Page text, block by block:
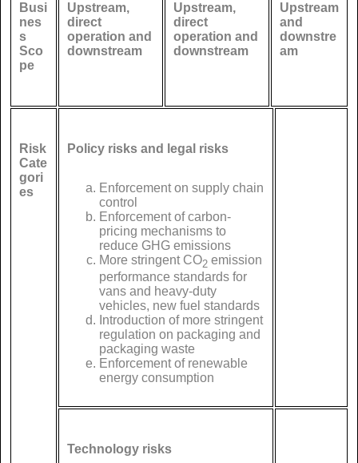
Busi
nes
s
Sco
pe
Upstream,
direct
operation and
downstream
Upstream,
direct
operation and
downstream
Upstream
and
downstre
am
Risk
Cate
gori
es
Policy risks and legal risks
Enforcement on supply chain
control
Enforcement of carbon-
pricing mechanisms to
reduce GHG emissions
More stringent CO2 emission
performance standards for
vans and heavy-duty
vehicles, new fuel standards
Introduction of more stringent
regulation on packaging and
packaging waste
Enforcement of renewable
energy consumption
Technology risks